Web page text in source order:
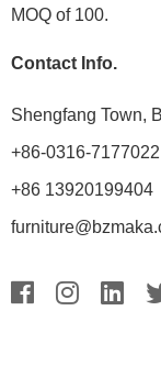
MOQ of 100.
Contact Info.
Shengfang Town,
+86-0316-7177022
+86 13920199404